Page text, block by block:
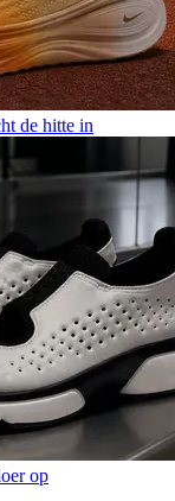
de hitte in
op